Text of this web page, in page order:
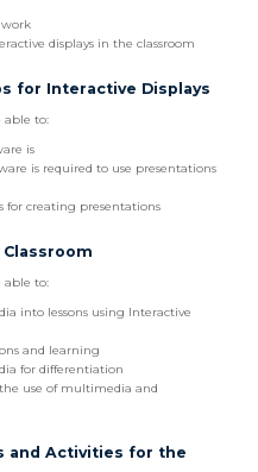
work
displays in the classroom
for Interactive Displays
able to:
is
is required to use presentations
for creating presentations
able to:
into lessons using Interactive
and learning
for differentiation
use of multimedia and
and Activities for the